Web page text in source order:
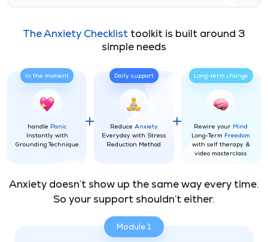
The Anxiety Checklist toolkit is built around 3
simple needs
In the moment
handle Panic
Instantly with
Grounding Technique
Daily support
Reduce Anxiety
Everyday with Stress
Reduction Method
Long-term change
Rewire your Mind
Long-Term Freedom
with self therapy &
video masterclass
Anxiety doesn’t show up the same way every time.
So your support shouldn’t either.
Module 1